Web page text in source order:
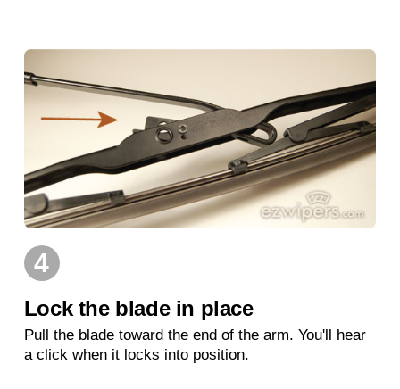
4
Lock the blade in place
Pull the blade toward the end of the arm. You'll hear
a click when it locks into position.